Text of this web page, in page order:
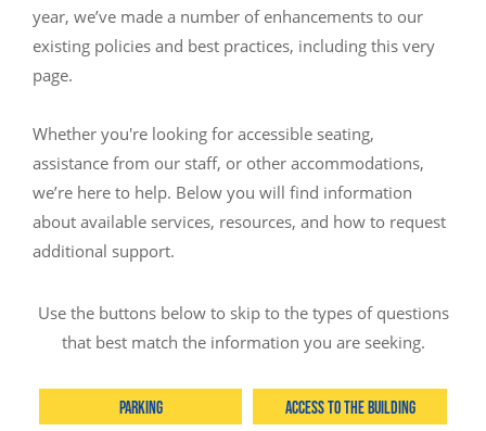
year, we’ve made a number of enhancements to our
existing policies and best practices, including this very
page.
Whether you're looking for accessible seating,
assistance from our staff, or other accommodations,
we’re here to help. Below you will find information
about available services, resources, and how to request
additional support.
Use the buttons below to skip to the types of questions
that best match the information you are seeking.
Parking Access to the Building